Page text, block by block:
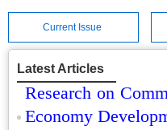
Current Issue
Latest Articles
Research on
Economy